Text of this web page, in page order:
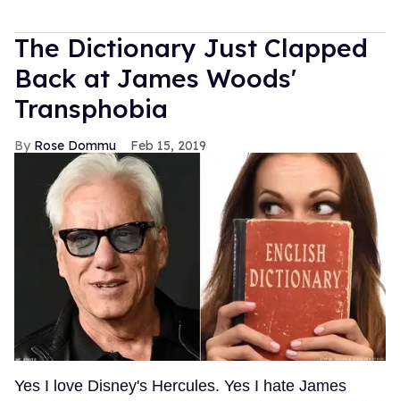
The Dictionary Just Clapped
Back at James Woods'
Transphobia
Rose Dommu Feb 15, 2019
Yes I love Disney's Hercules. Yes I hate James